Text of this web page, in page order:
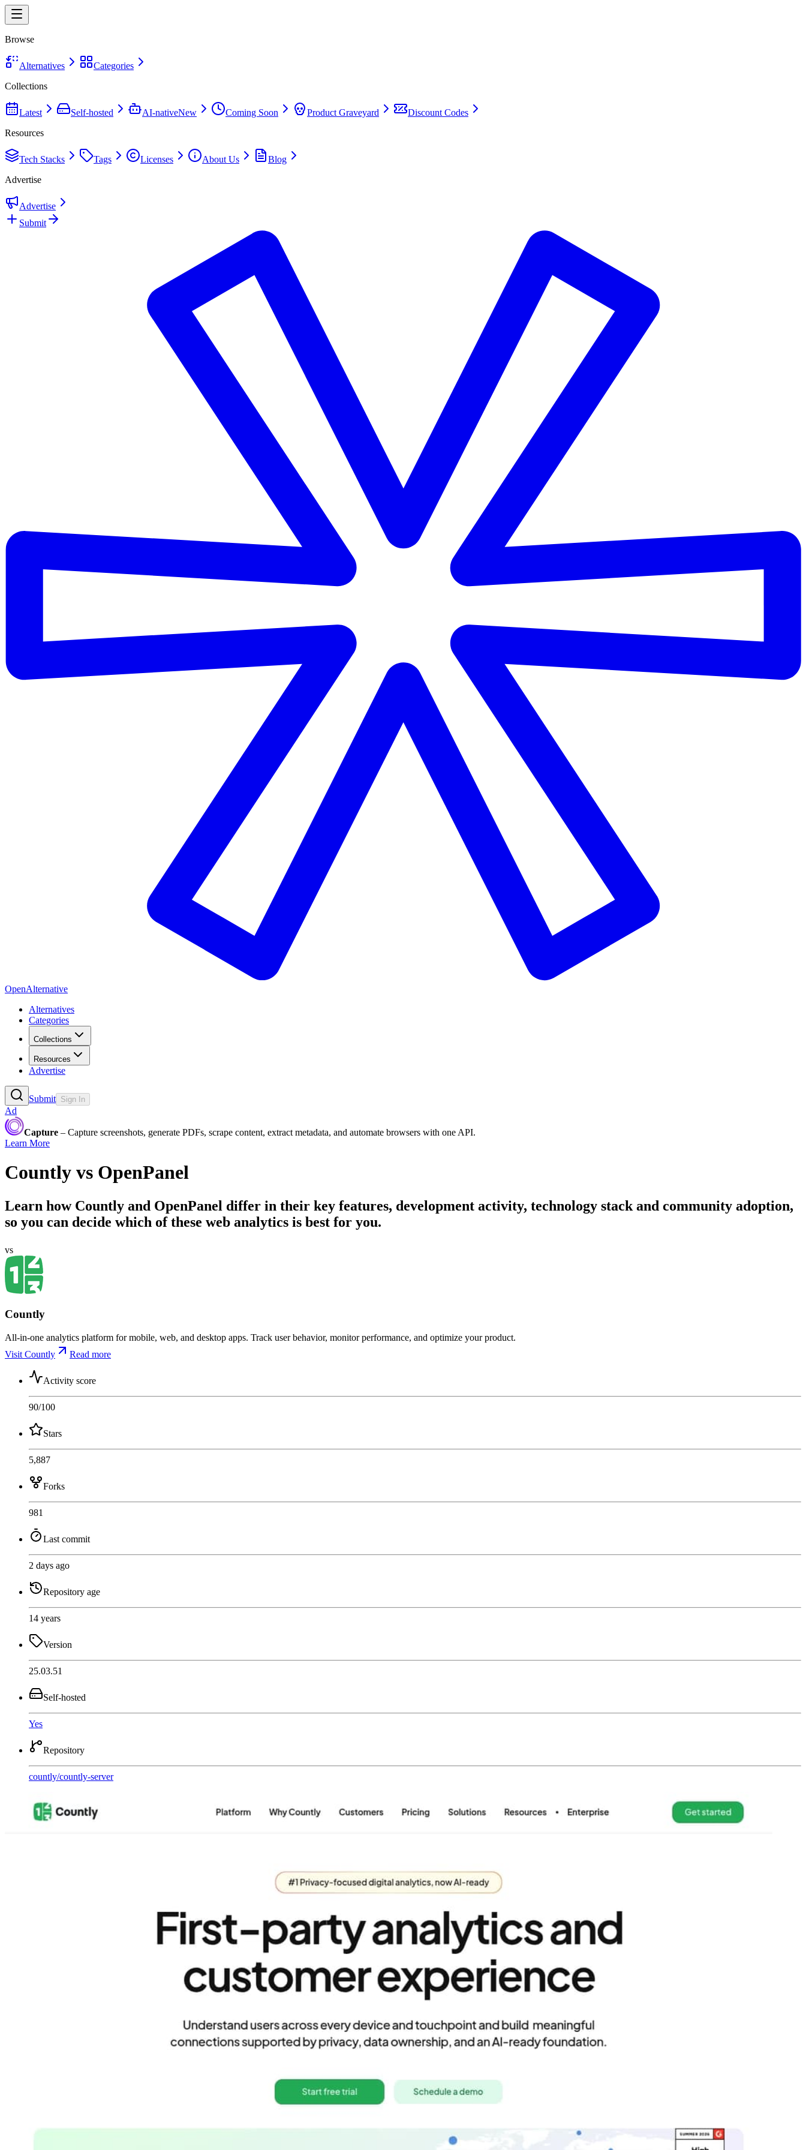
Browse
Alternatives
Categories
Collections
Latest Self-hosted AI-nativeNew Coming Soon Product Graveyard
Discount Codes
Resources
Tech Stacks Tags Licenses About Us
Blog
Advertise
Advertise
Submit
OpenAlternative
Alternatives
Categories
Collections
Resources
Advertise
Submit Sign In
Ad
Capture – Capture screenshots, generate PDFs, scrape content, extract metadata, and automate browsers with one API.
Learn More
Countly vs OpenPanel
Learn how Countly and OpenPanel differ in their key features, development activity, technology stack and community adoption,
so you can decide which of these web analytics is best for you.
vs
Countly
All-in-one analytics platform for mobile, web, and desktop apps. Track user behavior, monitor performance, and optimize your product.
Visit Countly
Read more
Activity score
90/100
Stars
5,887
Forks
981
Last commit
2 days ago
Repository age
14 years
Version
25.03.51
Self-hosted
Yes
Repository
countly/countly-server